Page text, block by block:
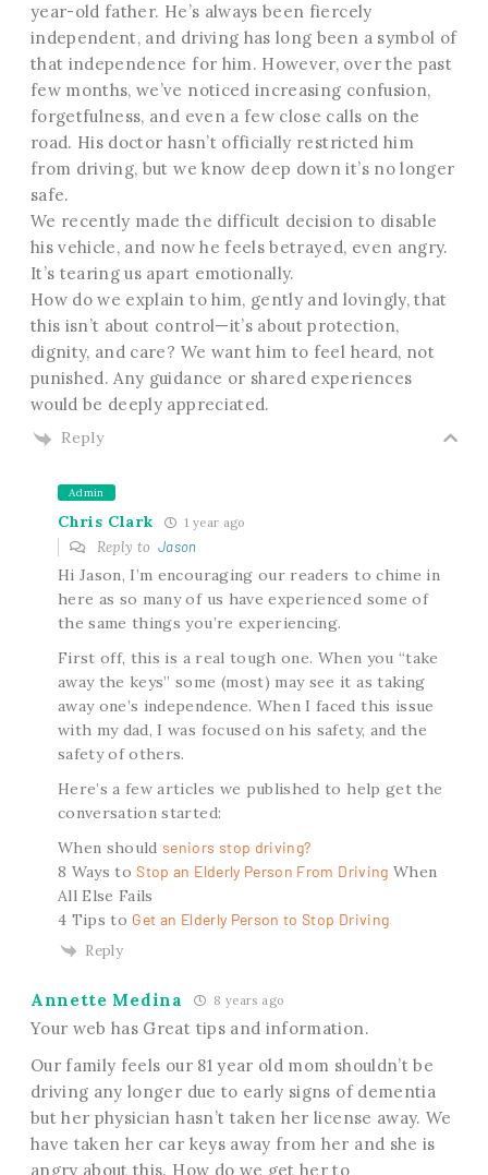
year-old father. He’s always been fiercely
independent, and driving has long been a symbol of
that independence for him. However, over the past
few months, we’ve noticed increasing confusion,
forgetfulness, and even a few close calls on the
road. His doctor hasn’t officially restricted him
from driving, but we know deep down it’s no longer
safe.
We recently made the difficult decision to disable
his vehicle, and now he feels betrayed, even angry.
It’s tearing us apart emotionally.
How do we explain to him, gently and lovingly, that
this isn’t about control—it’s about protection,
dignity, and care? We want him to feel heard, not
punished. Any guidance or shared experiences
would be deeply appreciated.
Reply
Admin
Chris Clark 1 year ago
Reply toJason
Hi Jason, I’m encouraging our readers to chime in
here as so many of us have experienced some of
the same things you’re experiencing.
First off, this is a real tough one. When you “take
away the keys” some (most) may see it as taking
away one’s independence. When I faced this issue
with my dad, I was focused on his safety, and the
safety of others.
Here’s a few articles we published to help get the
conversation started:
When shouldseniors stop driving?
8 Ways toStop an Elderly Person From Driving When
All Else Fails
4 Tips to Get an Elderly Person to Stop Driving
Reply
Annette Medina 8 years ago
Your web has Great tips and information.
Our family feels our 81 year old mom shouldn’t be
driving any longer due to early signs of dementia
but her physician hasn’t taken her license away. We
have taken her car keys away from her and she is
angry about this. How do we get her to